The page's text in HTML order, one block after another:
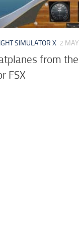
SIMULATOR X 2
from
FSX